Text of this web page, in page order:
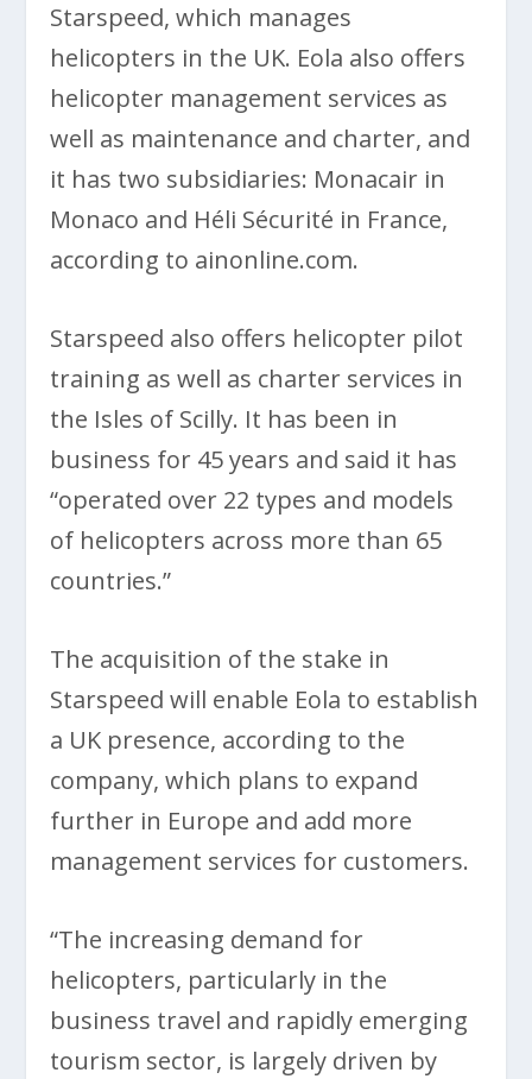
Starspeed, which manages
helicopters in the UK. Eola also offers
helicopter management services as
well as maintenance and charter, and
it has two subsidiaries: Monacair in
Monaco and Héli Sécurité in France,
according to ainonline.com.
Starspeed also offers helicopter pilot
training as well as charter services in
the Isles of Scilly. It has been in
business for 45 years and said it has
“operated over 22 types and models
of helicopters across more than 65
countries.”
The acquisition of the stake in
Starspeed will enable Eola to establish
a UK presence, according to the
company, which plans to expand
further in Europe and add more
management services for customers.
“The increasing demand for
helicopters, particularly in the
business travel and rapidly emerging
tourism sector, is largely driven by